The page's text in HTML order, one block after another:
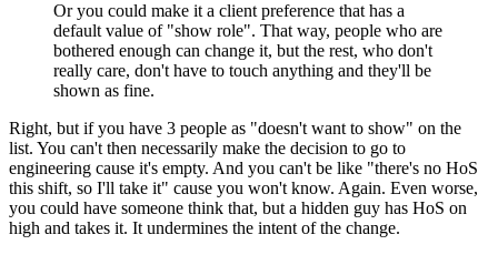
Or you could make it a client preference that has a
default value of "show role". That way, people who are
bothered enough can change it, but the rest, who don't
really care, don't have to touch anything and they'll be
shown as fine.
Right, but if you have 3 people as "doesn't want to show" on the
list. You can't then necessarily make the decision to go to
engineering cause it's empty. And you can't be like "there's no HoS
this shift, so I'll take it" cause you won't know. Again. Even worse,
you could have someone think that, but a hidden guy has HoS on
high and takes it. It undermines the intent of the change.